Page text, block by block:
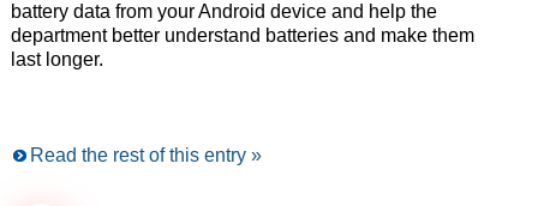
battery data from your Android device and help the
department better understand batteries and make them
last longer.
Read the rest of this entry »